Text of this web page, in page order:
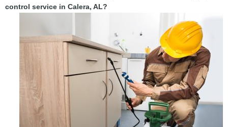
control service in Calera, AL?